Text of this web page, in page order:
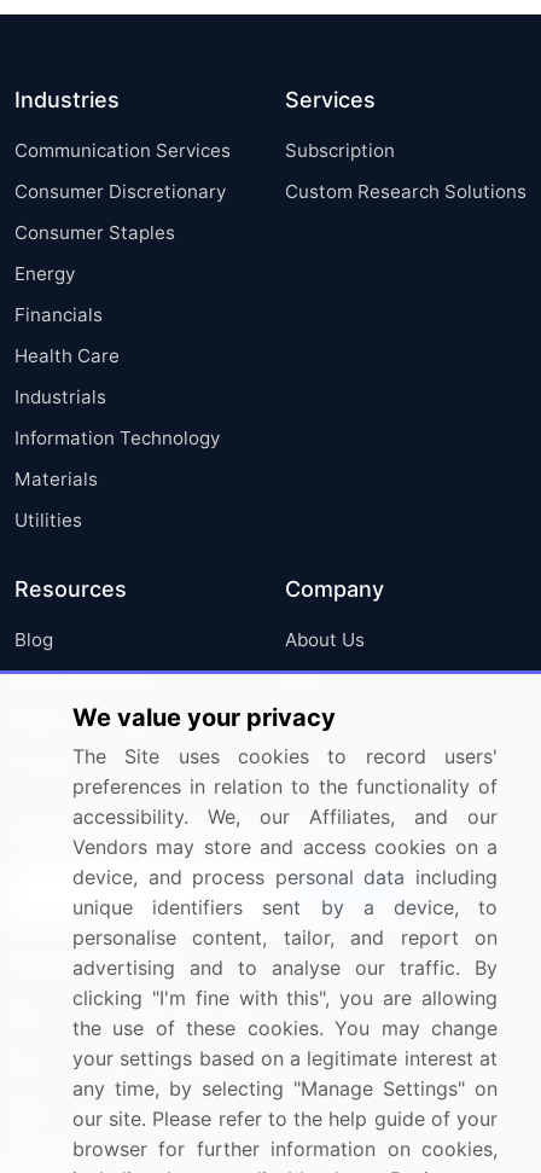
Industries
Communication Services
Consumer Discretionary
Consumer Staples
Energy
Financials
Health Care
Industrials
Information Technology
Materials
Utilities
Services
Subscription
Custom Research Solutions
Resources
Blog
Press Releases
Media Coverage
Research
Company
About Us
FAQ
Careers
Contact Us
Sign up for offers & promotions
Connect with us
US: (+1) 844-364-1100
UK: (+44) 203-893-3200
Contact Us
We value your privacy
The Site uses cookies to record users'
preferences in relation to the functionality of
accessibility. We, our Affiliates, and our
Vendors may store and access cookies on a
device, and process personal data including
unique identifiers sent by a device, to
personalise content, tailor, and report on
advertising and to analyse our traffic. By
clicking "I'm fine with this", you are allowing
the use of these cookies. You may change
your settings based on a legitimate interest at
any time, by selecting "Manage Settings" on
our site. Please refer to the help guide of your
browser for further information on cookies,